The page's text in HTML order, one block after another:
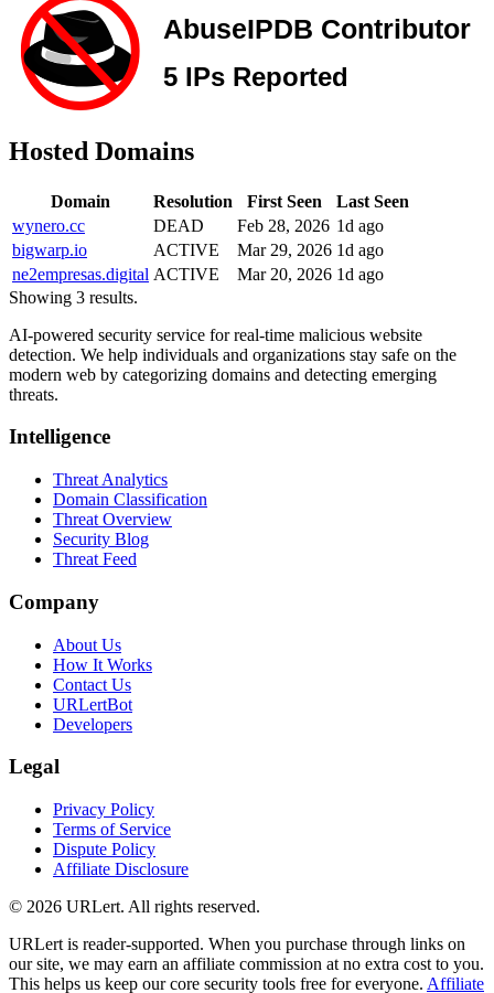
Hosted Domains
Domain Resolution First Seen
Last Seen
wynero.cc
DEAD Feb 28, 2026 1d ago
bigwarp.io
ACTIVE Mar 29, 2026 1d ago
ne2empresas.digital ACTIVE Mar 20, 2026 1d ago
Showing 3 results.
AI-powered security service for real-time malicious website
detection. We help individuals and organizations stay safe on the
modern web by categorizing domains and detecting emerging
threats.
Intelligence
Threat Analytics
Domain Classification
Threat Overview
Security Blog
Threat Feed
Company
About Us
How It Works
Contact Us
URLertBot
Developers
Legal
Privacy Policy
Terms of Service
Dispute Policy
Affiliate Disclosure
© 2026 URLert. All rights reserved.
URLert is reader-supported. When you purchase through links on
our site, we may earn an affiliate commission at no extra cost to you.
This helps us keep our core security tools free for everyone. Affiliate